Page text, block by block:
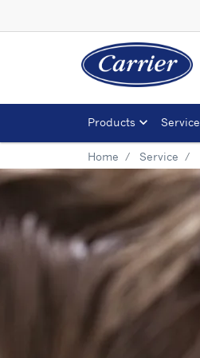
Products Service
Home Service